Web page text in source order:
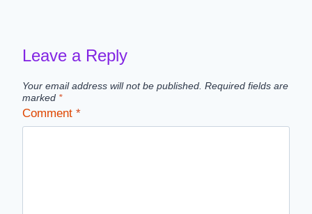
Leave a Reply
Your email address will not be published. Required fields are
marked *
Comment *